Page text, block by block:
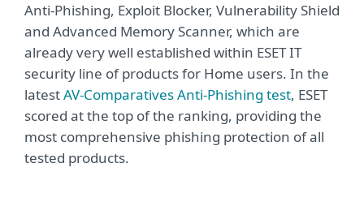
Anti-Phishing, Exploit Blocker, Vulnerability Shield
and Advanced Memory Scanner, which are
already very well established within ESET IT
security line of products for Home users. In the
latestAV-Comparatives Anti-Phishing test, ESET
scored at the top of the ranking, providing the
most comprehensive phishing protection of all
tested products.